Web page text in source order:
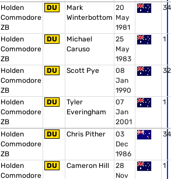
Holden
Commodore
ZB
DU
Mark
Winterbottom
20
May
1981
34
Holden
Commodore
ZB
DU
Michael
Caruso
25
May
1983
1
Holden
Commodore
ZB
DU Scott Pye
08
Jan
1990
32
Holden
Commodore
ZB
DU
Tyler
Everingham
07
Jan
2001
1
Holden
Commodore
ZB
DU Chris Pither
03
Dec
1986
34
Holden
Commodore
DU Cameron Hill
28
Nov
1